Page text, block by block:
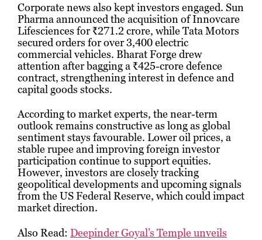
Corporate news also kept investors engaged. Sun
Pharma announced the acquisition of Innovcare
Lifesciences for ₹271.2 crore, while Tata Motors
secured orders for over 3,400 electric
commercial vehicles. Bharat Forge drew
attention after bagging a ₹425-crore defence
contract, strengthening interest in defence and
capital goods stocks.
According to market experts, the near-term
outlook remains constructive as long as global
sentiment stays favourable. Lower oil prices, a
stable rupee and improving foreign investor
participation continue to support equities.
However, investors are closely tracking
geopolitical developments and upcoming signals
from the US Federal Reserve, which could impact
market direction.
Also Read: Deepinder Goyal’s Temple unveils